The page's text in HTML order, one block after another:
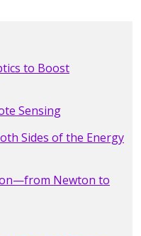
to Boost
Sensing
Sides of the Energy
Newton to